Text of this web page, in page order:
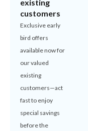
existing
customers
Exclusive early
bird offers
available now for
our valued
existing
customers—act
fast to enjoy
special savings
before the